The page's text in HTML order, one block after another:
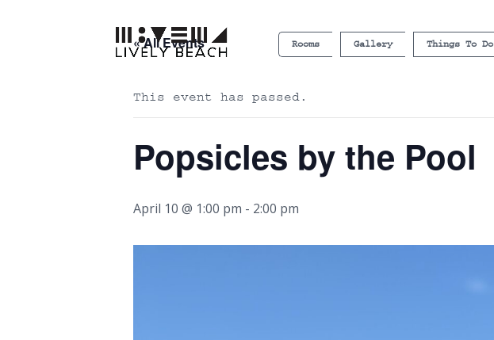
Rooms Gallery Things To Do
« All Events
This event has passed.
Popsicles by the Pool
April 10 @ 1:00 pm - 2:00 pm